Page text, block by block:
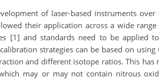
of laser-based instruments
their application across a wide
[1] and standards need to be applied
strategies can be based on using
and different isotope ratios. This
may or may not contain nitrous